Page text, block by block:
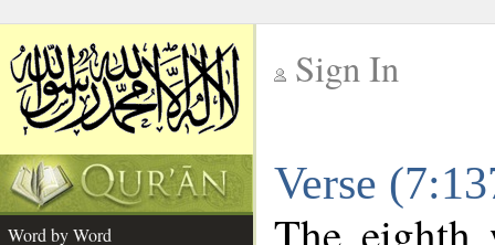
Sign In
Verse
Word by Word